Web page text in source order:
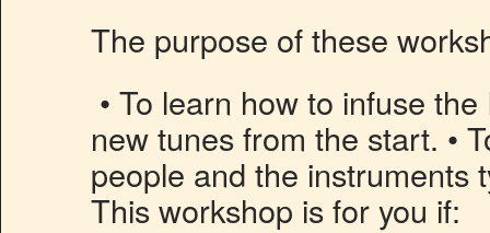
The purpose of these
• To learn how to infuse
new tunes from the start. •
people and the instruments
This workshop is for you if: